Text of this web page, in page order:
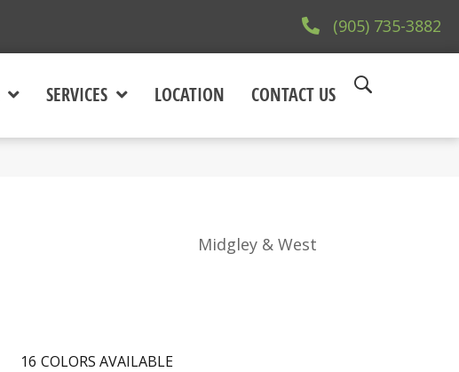
(905) 735-3882
SERVICES LOCATION CONTACT US
Midgley & West
16 COLORS AVAILABLE